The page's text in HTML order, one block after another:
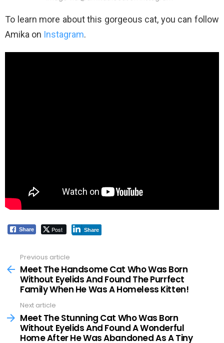
To learn more about this gorgeous cat, you can follow
Amika on Instagram.
Share Post Share
more
Previous article
Meet The Handsome Cat Who Was Born
Without Eyelids And Found The Purrfect
Family When He Was A Homeless Kitten!
Next article
Meet The Stunning Cat Who Was Born
Without Eyelids And Found A Wonderful
Home After He Was Abandoned As A Tiny